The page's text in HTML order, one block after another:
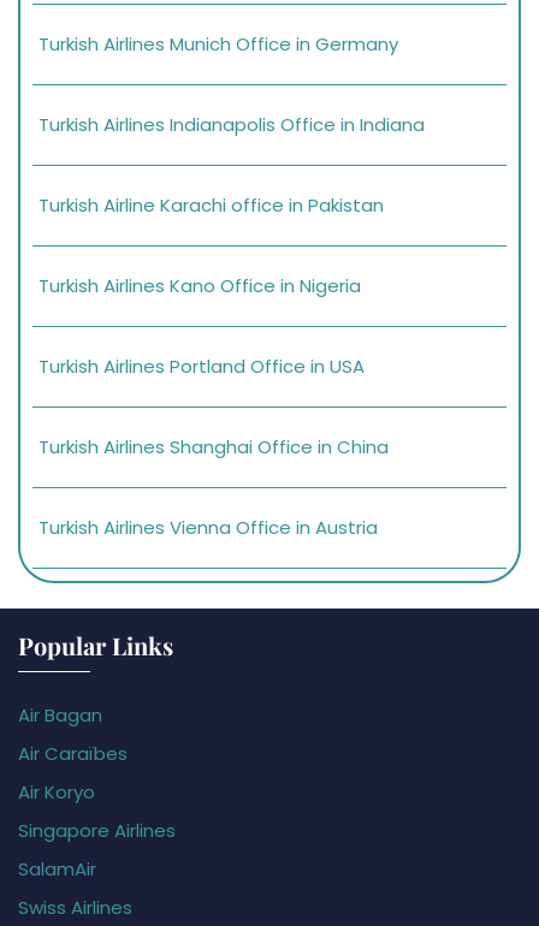
Turkish Airlines Munich Office in Germany
Turkish Airlines Indianapolis Office in Indiana
Turkish Airline Karachi office in Pakistan
Turkish Airlines Kano Office in Nigeria
Turkish Airlines Portland Office in USA
Turkish Airlines Shanghai Office in China
Turkish Airlines Vienna Office in Austria
Popular Links
Air Bagan
Air Caraïbes
Air Koryo
Singapore Airlines
SalamAir
Swiss Airlines